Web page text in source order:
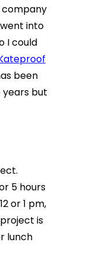
company
into
I could
been
years but
5 hours
or 1 pm,
is
lunch